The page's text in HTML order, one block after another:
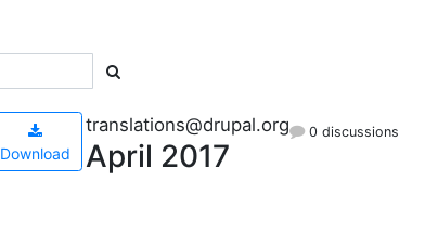
Download
translations@drupal.org
April 2017
0 discussions